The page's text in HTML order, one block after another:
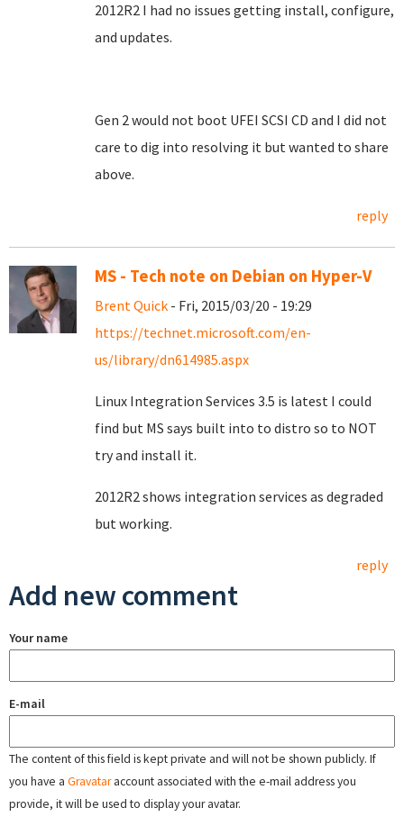
2012R2 I had no issues getting install, configure,
and updates.
Gen 2 would not boot UFEI SCSI CD and I did not
care to dig into resolving it but wanted to share
above.
reply
MS - Tech note on Debian on Hyper-V
Brent Quick - Fri, 2015/03/20 - 19:29
https://technet.microsoft.com/en-
us/library/dn614985.aspx
Linux Integration Services 3.5 is latest I could
find but MS says built into to distro so to NOT
try and install it.
2012R2 shows integration services as degraded
but working.
reply
Add new comment
Your name
E-mail
The content of this field is kept private and will not be shown publicly. If
you have a Gravataraccount associated with the e-mail address you
provide, it will be used to display your avatar.